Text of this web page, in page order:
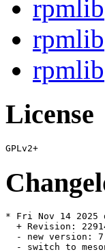
License
* Fri Nov 14 2025
+ Revision:
- new version:
- switch to